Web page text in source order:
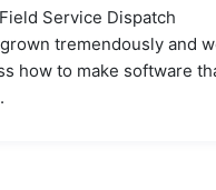
Service Dispatch
tremendously and
how to make software